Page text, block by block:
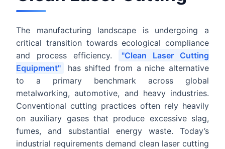
The manufacturing landscape is undergoing a
critical transition towards ecological compliance
and process efficiency.
"Clean Laser Cutting
Equipment"
has shifted from a niche alternative
to a primary benchmark across global
metalworking, automotive, and heavy industries.
Conventional cutting practices often rely heavily
on auxiliary gases that produce excessive slag,
fumes, and substantial energy waste. Today’s
industrial requirements demand clean laser cutting